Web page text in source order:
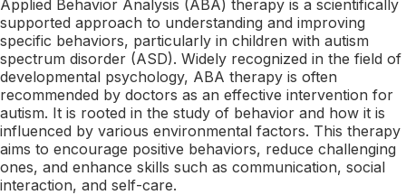
Applied Behavior Analysis (ABA) therapy is a scientifically
supported approach to understanding and improving
specific behaviors, particularly in children with autism
spectrum disorder (ASD). Widely recognized in the field of
developmental psychology, ABA therapy is often
recommended by doctors as an effective intervention for
autism. It is rooted in the study of behavior and how it is
influenced by various environmental factors. This therapy
aims to encourage positive behaviors, reduce challenging
ones, and enhance skills such as communication, social
interaction, and self-care.